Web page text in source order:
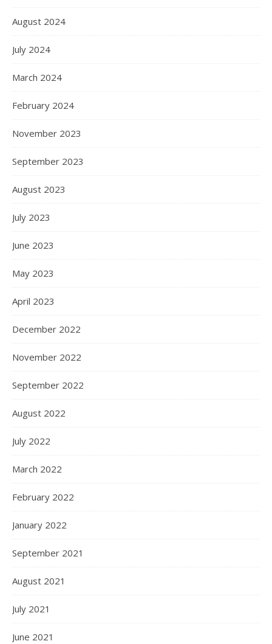
August 2024
July 2024
March 2024
February 2024
November 2023
September 2023
August 2023
July 2023
June 2023
May 2023
April 2023
December 2022
November 2022
September 2022
August 2022
July 2022
March 2022
February 2022
January 2022
September 2021
August 2021
July 2021
June 2021